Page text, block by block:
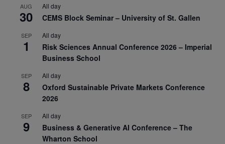
AUG
30
All day
CEMS Block Seminar – University of St. Gallen
SEP
1
All day
Risk Sciences Annual Conference 2026 – Imperial
Business School
SEP
8
All day
Oxford Sustainable Private Markets Conference
2026
SEP
9
All day
Business & Generative AI Conference – The
Wharton School